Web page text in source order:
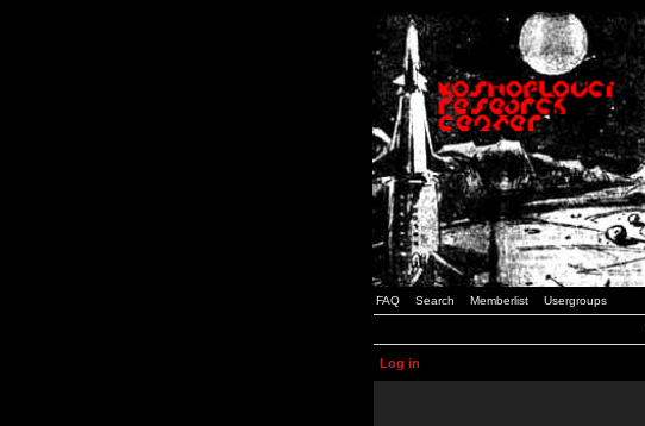
FAQ Search Memberlist Usergroups
Log in